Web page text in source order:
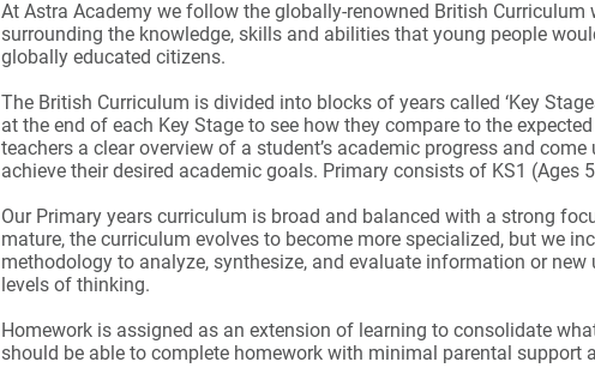
At Astra Academy we follow the globally-renowned British
surrounding the knowledge, skills and abilities that young people
globally educated citizens.
The British Curriculum is divided into blocks of years called ‘Key
at the end of each Key Stage to see how they compare to the
teachers a clear overview of a student’s academic progress and
achieve their desired academic goals. Primary consists of KS1 (Ages
Our Primary years curriculum is broad and balanced with a strong
mature, the curriculum evolves to become more specialized, but we
methodology to analyze, synthesize, and evaluate information or
levels of thinking.
Homework is assigned as an extension of learning to consolidate
should be able to complete homework with minimal parental support